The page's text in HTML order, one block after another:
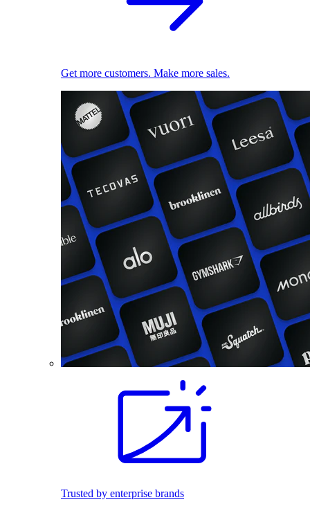
Get more customers. Make more sales.
Trusted by enterprise brands